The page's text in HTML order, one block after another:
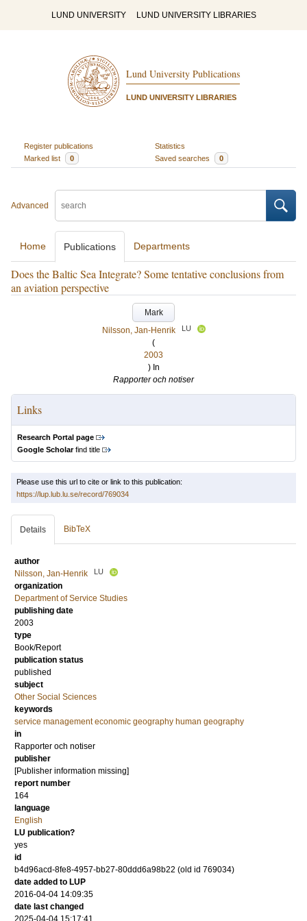
LUND UNIVERSITY LUND UNIVERSITY LIBRARIES
Lund University Publications
LUND UNIVERSITY LIBRARIES
Register publications
Statistics
Marked list
0 Saved searches 0
Advanced
Home Publications Departments
Does the Baltic Sea Integrate? Some tentative conclusions from
an aviation perspective
Mark
Nilsson, Jan-Henrik
LU
(
2003
) In
Rapporter och notiser
Links
Research Portal page
Google Scholarfind title
Please use this url to cite or link to this publication:
https://lup.lub.lu.se/record/769034
Details BibTeX
author
Nilsson, Jan-Henrik
LU
organization
Department of Service Studies
publishing date
2003
type
Book/Report
publication status
published
subject
Other Social Sciences
keywords
service management economic geography human geography
in
Rapporter och notiser
publisher
[Publisher information missing]
report number
164
language
English
LU publication?
yes
id
b4d96acd-8fe8-4957-bb27-80ddd6a98b22 (old id 769034)
date added to LUP
2016-04-04 14:09:35
date last changed
2025-04-04 15:17:41